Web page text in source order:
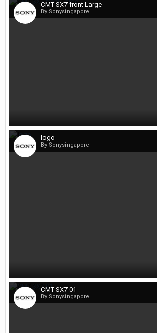
CMT SX7 front Large
By Sonysingapore
logo
By Sonysingapore
CMT SX7 01
By Sonysingapore